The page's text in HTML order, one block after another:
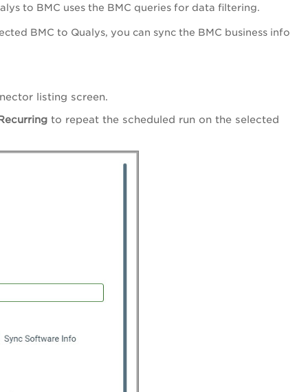
to BMC uses the BMC queries for data filtering.
BMC to Qualys, you can sync the BMC business info
listing screen.
to repeat the scheduled run on the selected